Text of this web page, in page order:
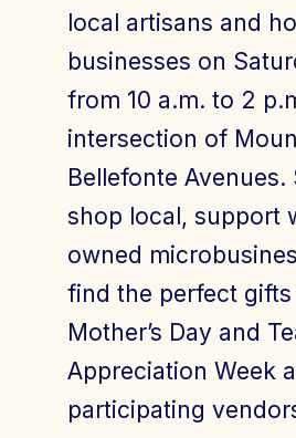
local artisans and
businesses on
from 10 a.m. to 2
intersection of
Bellefonte Avenues.
shop local, support
owned
find the perfect
Mother’s Day and
Appreciation Week
participating